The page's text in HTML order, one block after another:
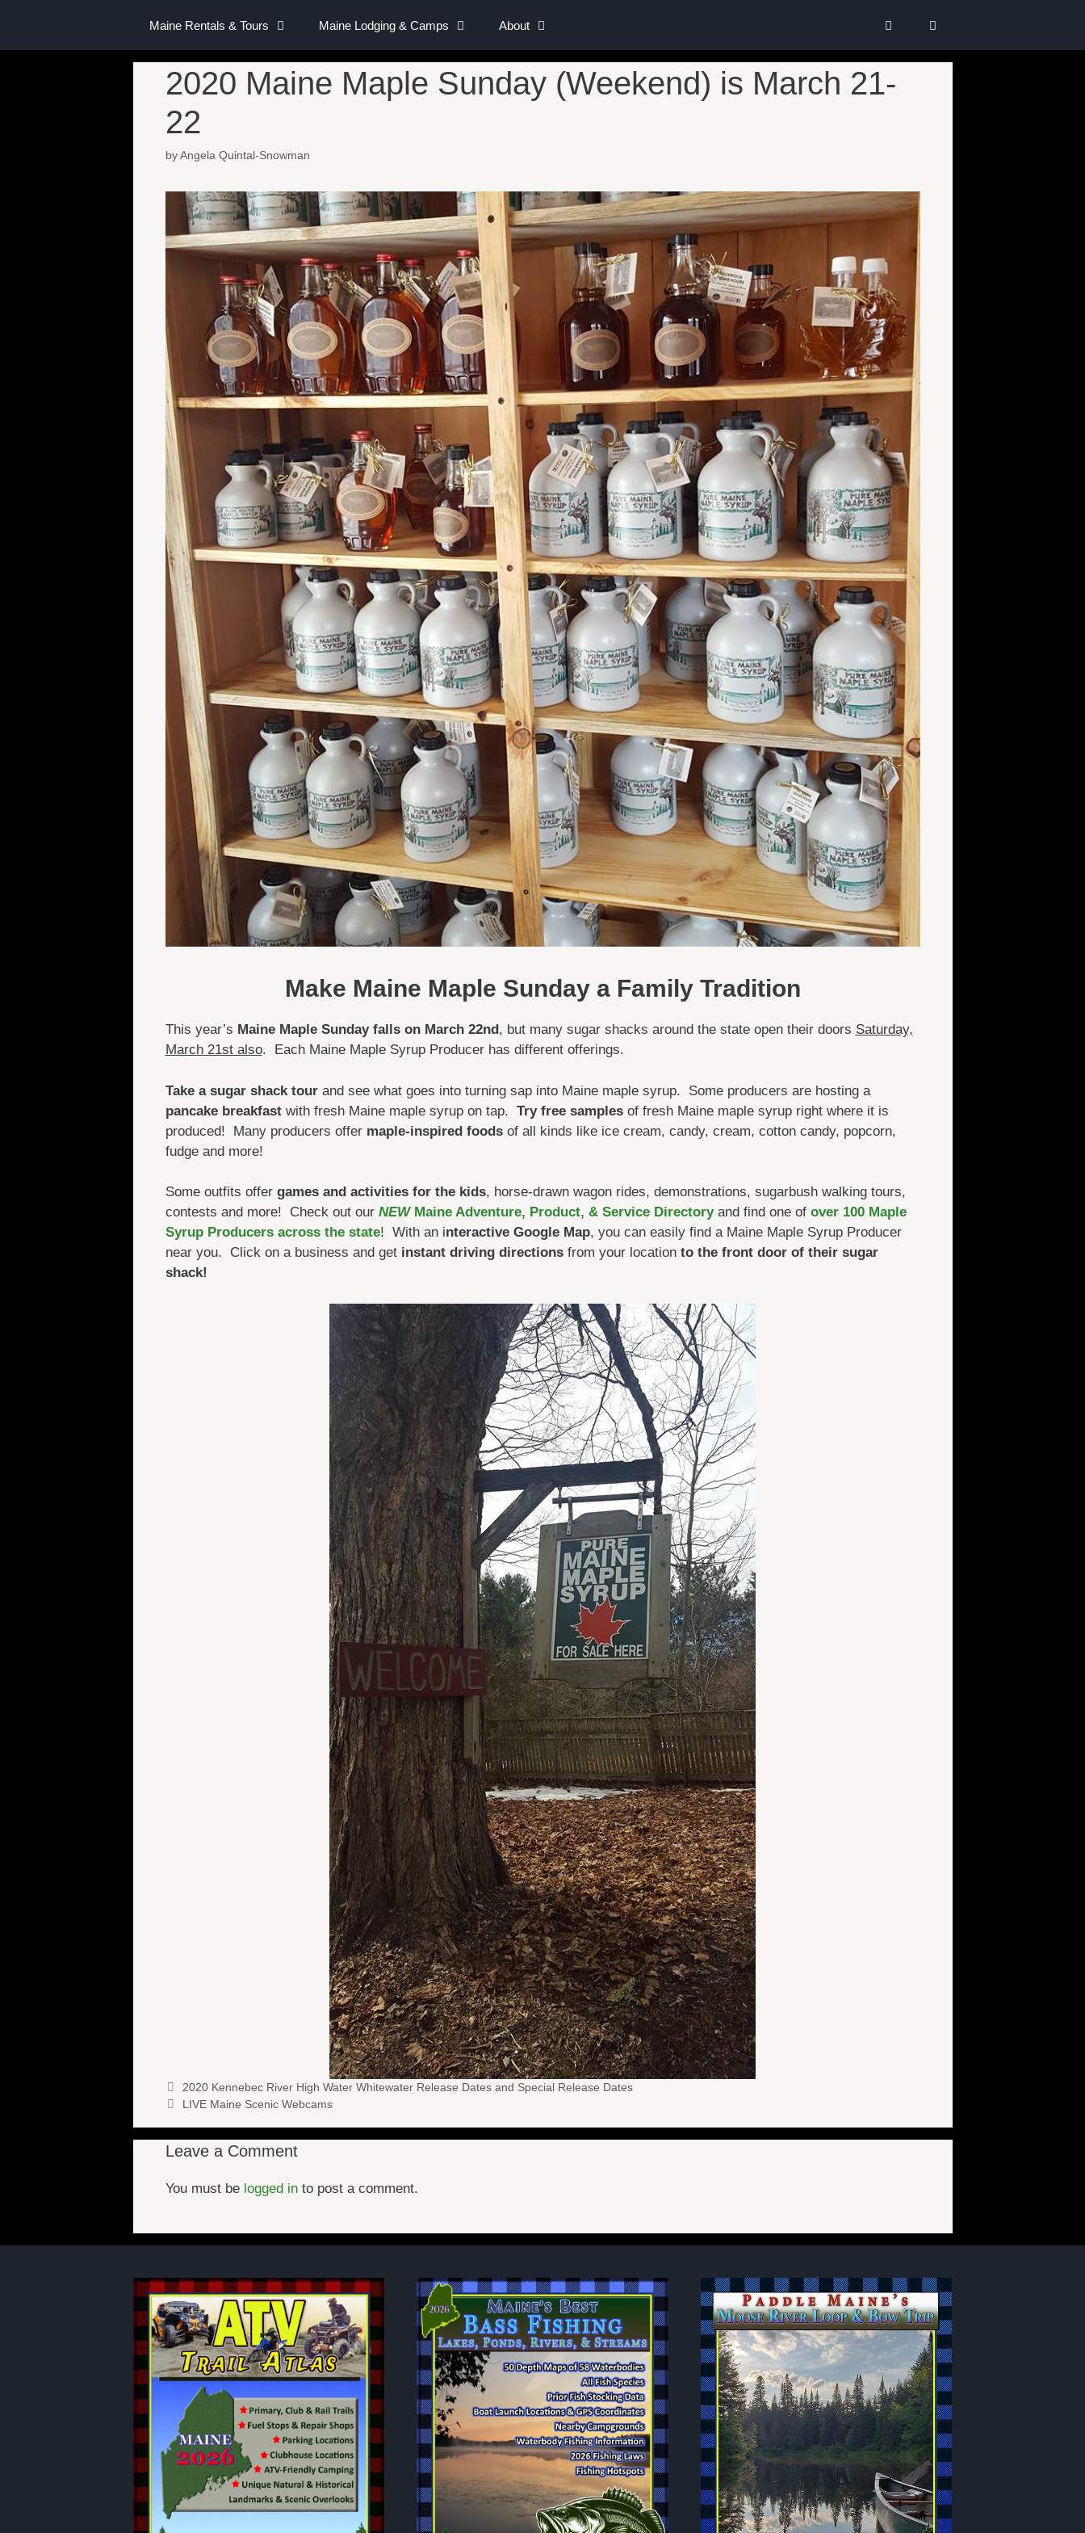
Maine Rentals & Tours Maine Lodging & Camps About
2020 Maine Maple Sunday (Weekend) is March 21-
22
byAngela Quintal-Snowman
Make Maine Maple Sunday a Family Tradition
This year’s Maine Maple Sunday falls on March 22nd , but many sugar shacks around the state open their doors Saturday,
March 21st also. Each Maine Maple Syrup Producer has different offerings.
Take a sugar shack tourand see what goes into turning sap into Maine maple syrup. Some producers are hosting a
pancake breakfastwith fresh Maine maple syrup on tap. Try free samplesof fresh Maine maple syrup right where it is
produced! Many producers offer maple-inspired foodsof all kinds like ice cream, candy, cream, cotton candy, popcorn,
fudge and more!
Some outfits offer games and activities for the kids, horse-drawn wagon rides, demonstrations, sugarbush walking tours,
contests and more! Check out our NEWMaine Adventure, Product, & Service Directoryand find one of over 100 Maple
Syrup Producers across the state! With an interactive Google Map, you can easily find a Maine Maple Syrup Producer
near you. Click on a business and getinstant driving directions from your location to the front door of their sugar
shack!
2020 Kennebec River High Water Whitewater Release Dates and Special Release Dates
LIVE Maine Scenic Webcams
Leave a Comment
You must be logged into post a comment.